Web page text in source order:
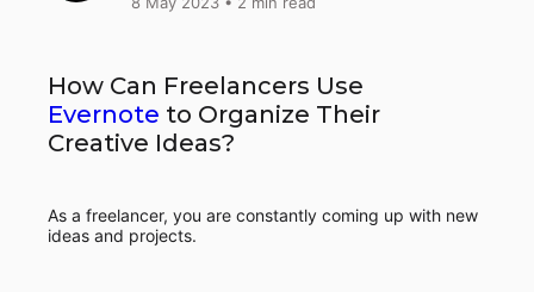
How Can Freelancers Use
Evernote to Organize Their
Creative Ideas?
As a freelancer, you are constantly coming up with new
ideas and projects.